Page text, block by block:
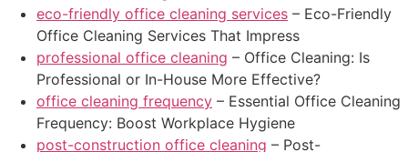
eco-friendly office cleaning services – Eco-Friendly
Office Cleaning Services That Impress
professional office cleaning – Office Cleaning: Is
Professional or In-House More Effective?
office cleaning frequency – Essential Office Cleaning
Frequency: Boost Workplace Hygiene
post-construction office cleaning – Post-